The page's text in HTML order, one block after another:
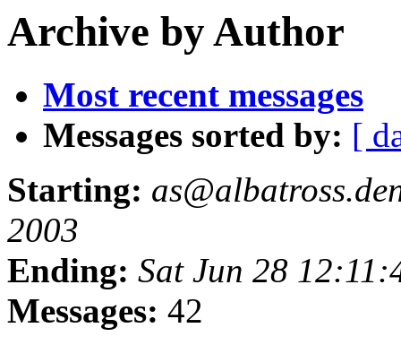
Archive by Author
Most recent messages
Messages sorted by: [
Starting:
2003
Ending: Sat Jun 28
Messages: 42